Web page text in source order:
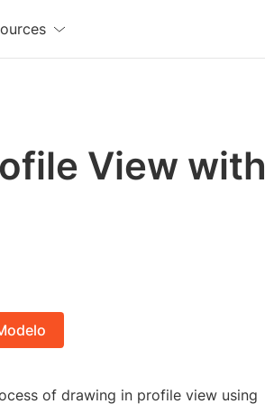
View with
of drawing in profile view using